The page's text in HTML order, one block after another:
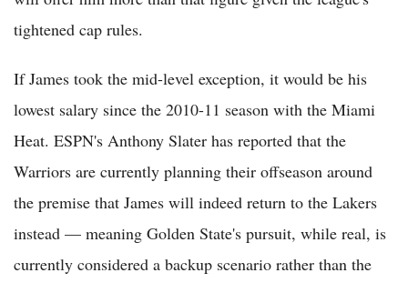
tightened cap rules.
If James took the mid-level exception, it would be his
lowest salary since the 2010-11 season with the Miami
Heat. ESPN's Anthony Slater has reported that the
Warriors are currently planning their offseason around
the premise that James will indeed return to the Lakers
instead — meaning Golden State's pursuit, while real, is
currently considered a backup scenario rather than the